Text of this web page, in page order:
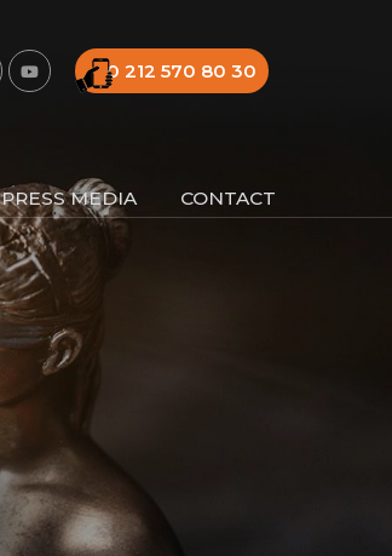
0 212 570 80 30
PRESS MEDIA CONTACT